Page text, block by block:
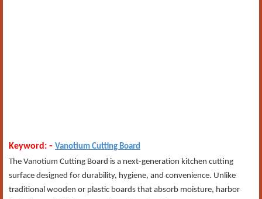
Keyword: - Vanotium Cutting Board
The Vanotium Cutting Board is a next-generation kitchen cutting
surface designed for durability, hygiene, and convenience. Unlike
traditional wooden or plastic boards that absorb moisture, harbor